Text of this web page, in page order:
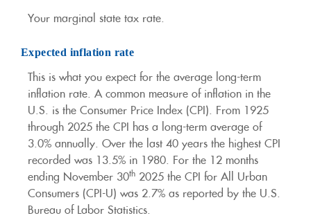
Your marginal state tax rate.
Expected inflation rate
This is what you expect for the average long-term
inflation rate. A common measure of inflation in the
U.S. is the Consumer Price Index (CPI). From 1925
through 2025 the CPI has a long-term average of
3.0% annually. Over the last 40 years the highest CPI
recorded was 13.5% in 1980. For the 12 months
ending November 30th 2025 the CPI for All Urban
Consumers (CPI-U) was 2.7% as reported by the U.S.
Bureau of Labor Statistics.